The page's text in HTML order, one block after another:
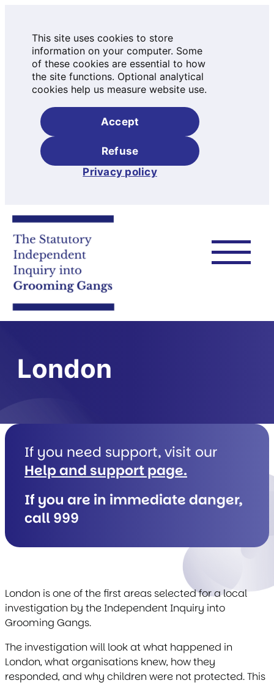
This site uses cookies to store
information on your computer. Some
of these cookies are essential to how
the site functions. Optional analytical
cookies help us measure website use.
Accept
Refuse
Privacy policy
to
content
London
If you need support, visit our
Help and support page.
If you are in immediate danger,
call 999
London is one of the first areas selected for a local
investigation by the Independent Inquiry into
Grooming Gangs.
The investigation will look at what happened in
London, what organisations knew, how they
responded, and why children were not protected. This